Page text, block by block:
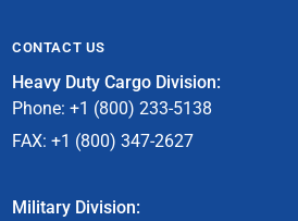
CONTACT US
Heavy Duty Cargo Division:
Phone: +1 (800) 233-5138
FAX: +1 (800) 347-2627
Military Division: